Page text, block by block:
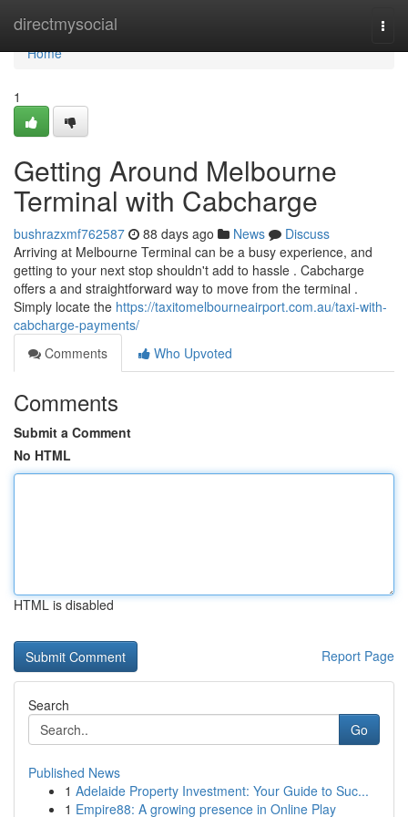
directmysocial
Home
Home
1
Getting Around Melbourne
Terminal with Cabcharge
bushrazxmf762587 88 days ago News
Discuss
Arriving at Melbourne Terminal can be a busy experience, and
getting to your next stop shouldn't add to hassle . Cabcharge
offers a and straightforward way to move from the terminal .
Simply locate the https://taxitomelbourneairport.com.au/taxi-with-
cabcharge-payments/
Comments
Who Upvoted
Comments
Submit a Comment
No HTML
HTML is disabled
Report Page
Search
Go
Published News
1 Adelaide Property Investment: Your Guide to Suc...
1 Empire88: A growing presence in Online Play